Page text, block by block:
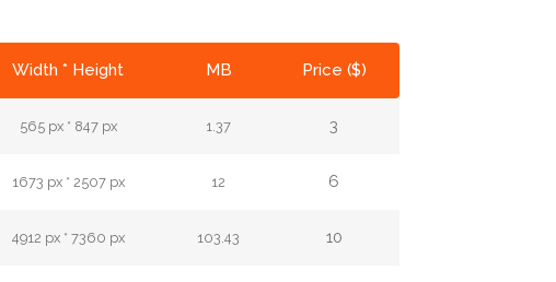
Width * Height MB Price ($)
565 px * 847 px 1.37 3
1673 px * 2507 px 12 6
4912 px * 7360 px 103.43 10